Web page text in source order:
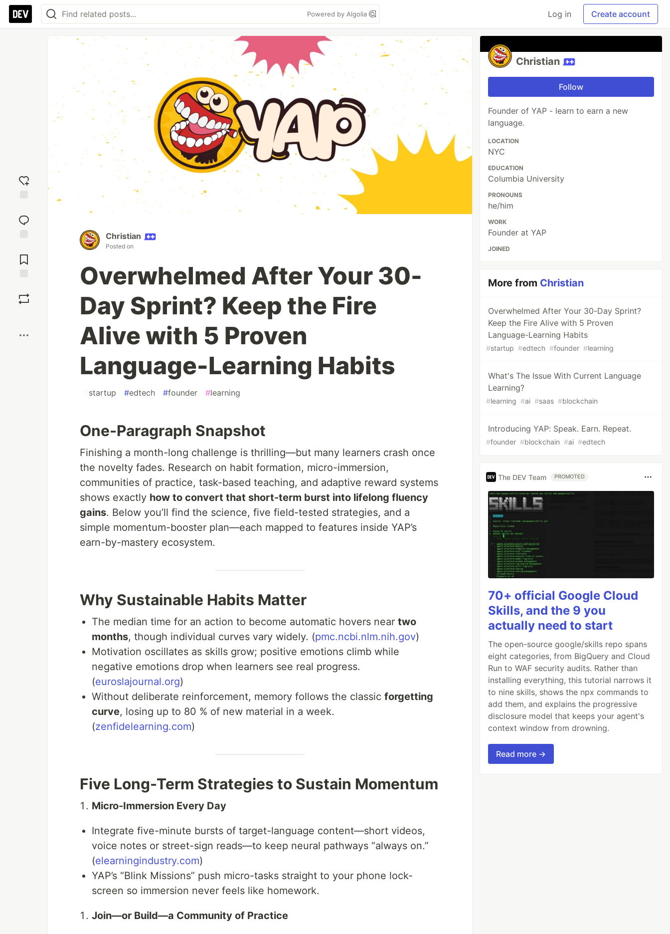
Powered by Algolia Log in Create account
reaction
Comments
Christian
Posted on
Overwhelmed After Your 30-
Day Sprint? Keep the Fire
Alive with 5 Proven
Language-Learning Habits
#startup #edtech #founder #learning
One-Paragraph Snapshot
Finishing a month-long challenge is thrilling—but many learners crash once
the novelty fades. Research on habit formation, micro-immersion,
communities of practice, task-based teaching, and adaptive reward systems
shows exactly how to convert that short-term burst into lifelong fluency
gains. Below you’ll find the science, five field-tested strategies, and a
simple momentum-booster plan—each mapped to features inside YAP’s
earn-by-mastery ecosystem.
Why Sustainable Habits Matter
The median time for an action to become automatic hovers near two
months, though individual curves vary widely. (pmc.ncbi.nlm.nih.gov)
Motivation oscillates as skills grow; positive emotions climb while
negative emotions drop when learners see real progress.
(euroslajournal.org)
Without deliberate reinforcement, memory follows the classic forgetting
curve, losing up to 80 % of new material in a week.
(zenfidelearning.com)
Five Long-Term Strategies to Sustain Momentum
Micro-Immersion Every Day
Integrate five-minute bursts of target-language content—short videos,
voice notes or street-sign reads—to keep neural pathways “always on.”
(elearningindustry.com)
YAP’s “Blink Missions” push micro-tasks straight to your phone lock-
screen so immersion never feels like homework.
Join—or Build—a Community of Practice
Christian
Follow
Founder of YAP - learn to earn a new
language.
LOCATION
NYC
EDUCATION
Columbia University
PRONOUNS
he/him
WORK
Founder at YAP
JOINED
More from Christian
Overwhelmed After Your 30-Day Sprint?
Keep the Fire Alive with 5 Proven
Language-Learning Habits
#startup #edtech #founder #learning
What's The Issue With Current Language
Learning?
#learning #ai #saas #blockchain
Introducing YAP: Speak. Earn. Repeat.
#founder #blockchain #ai #edtech
The DEV Team PROMOTED
70+ official Google Cloud
Skills, and the 9 you
actually need to start
The open-source google/skills repo spans
eight categories, from BigQuery and Cloud
Run to WAF security audits. Rather than
installing everything, this tutorial narrows it
to nine skills, shows the npx commands to
add them, and explains the progressive
disclosure model that keeps your agent's
context window from drowning.
Read more →